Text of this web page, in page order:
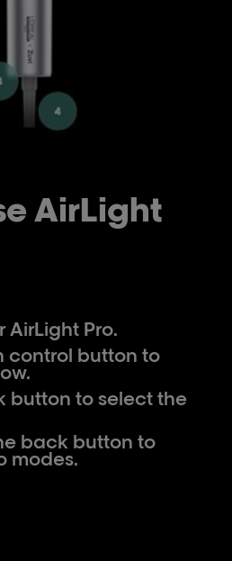
AirLight
AirLight Pro.
control button to
button to select the
back button to
modes.